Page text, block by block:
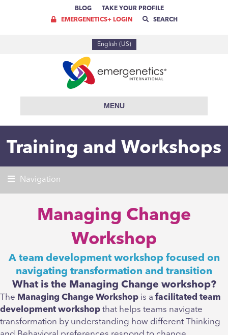
BLOG
TAKE YOUR PROFILE
EMERGENETICS+ LOGIN
SEARCH
English (US)
MENU
Training and Workshops
Navigation
Managing Change
Workshop
A team development workshop focused on
navigating transformation and transition
What is the Managing Change workshop?
The Managing Change Workshop is a facilitated team
development workshop that helps teams navigate
transformation by understanding how different Thinking